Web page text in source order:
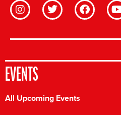
EVENTS
All Upcoming Events